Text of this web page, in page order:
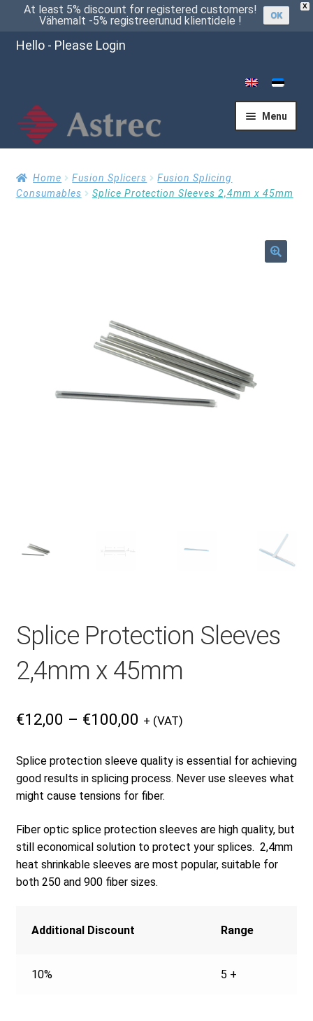
X
At least 5% discount for registered customers!
Vähemalt -5% registreerunud klientidele !
OK
Hello - Please Login
Menu
Home
My account
Products
Request a Quote
RMA Request Form
Home Fusion Splicers
Fusion Splicing
Consumables
Splice Protection Sleeves 2,4mm x 45mm
Splice Protection Sleeves
2,4mm x 45mm
€12,00 – €100,00 Price
€12,00
through
€100,00
+ (VAT)
Splice protection sleeve quality is essential for achieving
good results in splicing process. Never use sleeves what
might cause tensions for fiber.
Fiber optic splice protection sleeves are high quality, but
still economical solution to protect your splices. 2,4mm
heat shrinkable sleeves are most popular, suitable for
both 250 and 900 fiber sizes.
Additional Discount Range
10% 5 +